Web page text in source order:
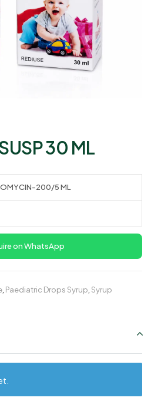
30 ML
200/5 ML
on WhatsApp
Paediatric Drops Syrup Syrup